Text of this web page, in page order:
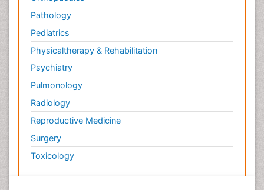
Pathology
Pediatrics
Physicaltherapy & Rehabilitation
Psychiatry
Pulmonology
Radiology
Reproductive Medicine
Surgery
Toxicology